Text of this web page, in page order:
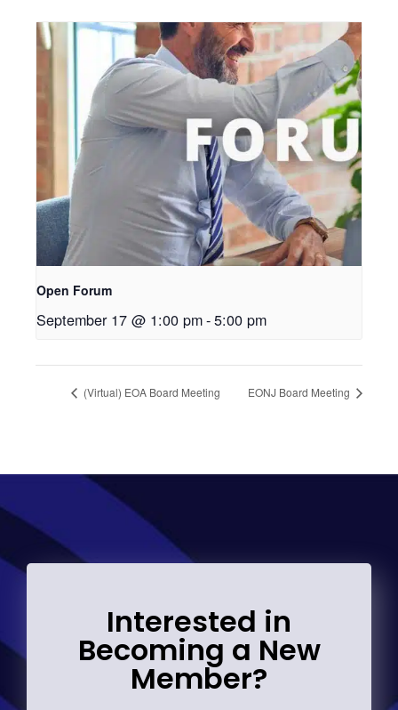
Open Forum
September 17 @ 1:00 pm-5:00 pm
(Virtual) EOA Board Meeting EONJ Board Meeting
Interested in
Becoming a New
Member?